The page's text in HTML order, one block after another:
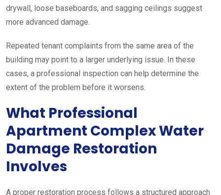
drywall, loose baseboards, and sagging ceilings suggest
more advanced damage.
Repeated tenant complaints from the same area of the
building may point to a larger underlying issue. In these
cases, a professional inspection can help determine the
extent of the problem before it worsens.
What Professional
Apartment Complex Water
Damage Restoration
Involves
A proper restoration process follows a structured approach